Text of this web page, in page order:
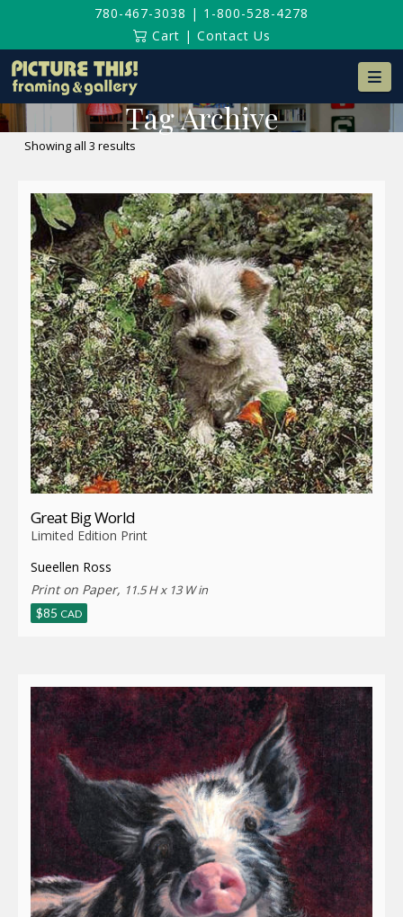
780-467-3038 | 1-800-528-4278
Cart | Contact Us
Tag Archive
Showing all 3 results
latest
Great Big World
Limited Edition Print
Sueellen Ross
Print on Paper, 11.5 H x 13 W in
$85 CAD